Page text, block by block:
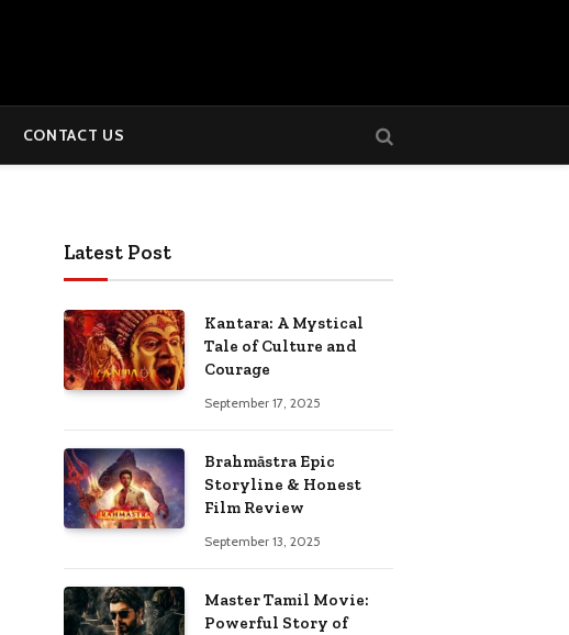
CONTACT US
Latest Post
Kantara: A Mystical
Tale of Culture and
Courage
September 17, 2025
Brahmāstra Epic
Storyline & Honest
Film Review
September 13, 2025
Master Tamil Movie:
Powerful Story of